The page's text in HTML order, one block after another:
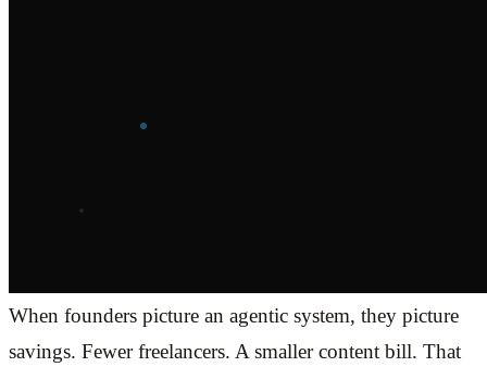
When founders picture an agentic system, they picture
savings. Fewer freelancers. A smaller content bill. That